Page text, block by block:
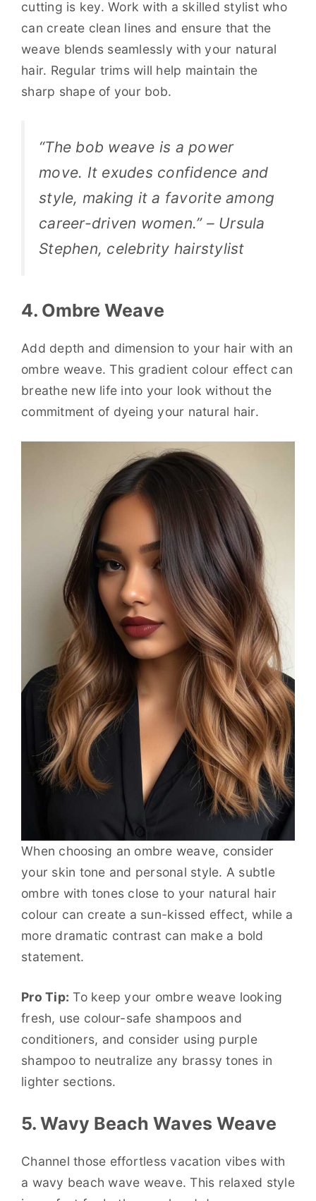
cutting is key. Work with a skilled stylist who
can create clean lines and ensure that the
weave blends seamlessly with your natural
hair. Regular trims will help maintain the
sharp shape of your bob.
“The bob weave is a power
move. It exudes confidence and
style, making it a favorite among
career-driven women.” – Ursula
Stephen, celebrity hairstylist
4. Ombre Weave
Add depth and dimension to your hair with an
ombre weave. This gradient colour effect can
breathe new life into your look without the
commitment of dyeing your natural hair.
When choosing an ombre weave, consider
your skin tone and personal style. A subtle
ombre with tones close to your natural hair
colour can create a sun-kissed effect, while a
more dramatic contrast can make a bold
statement.
Pro Tip: To keep your ombre weave looking
fresh, use colour-safe shampoos and
conditioners, and consider using purple
shampoo to neutralize any brassy tones in
lighter sections.
5. Wavy Beach Waves Weave
Channel those effortless vacation vibes with
a wavy beach wave weave. This relaxed style